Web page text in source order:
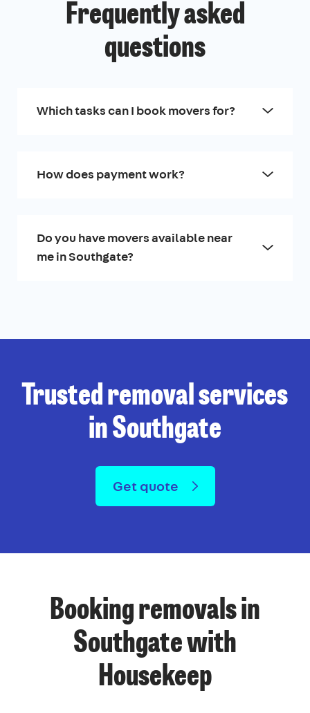
Frequently asked
questions
Which tasks can I book movers for?
How does payment work?
Do you have movers available near
me in Southgate?
Trusted removal services
in Southgate
Get quote
Booking removals in
Southgate with
Housekeep